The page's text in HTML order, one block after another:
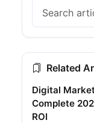
Related
Digital
Complete
ROI